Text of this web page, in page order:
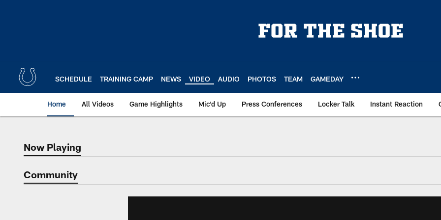
SCHEDULE TRAINING CAMP NEWS VIDEO AUDIO PHOTOS TEAM GAMEDAY
Home All Videos Game Highlights Mic'd Up Press Conferences Locker Talk Instant Reaction
Now Playing
Now Playing
Community